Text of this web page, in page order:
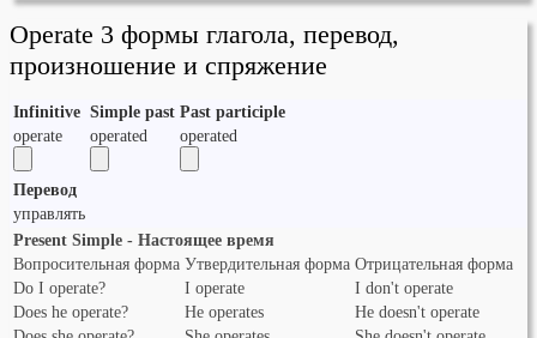
Operate 3 формы глагола, перевод,
произношение и спряжение
Infinitive Simple past Past participle
operate
operated operated
Перевод
управлять
Present Simple - Настоящее время
Вопросительная форма Утвердительная форма Отрицательная форма
Do I operate?
I operate
I don't operate
Does he operate?
He operates
He doesn't operate